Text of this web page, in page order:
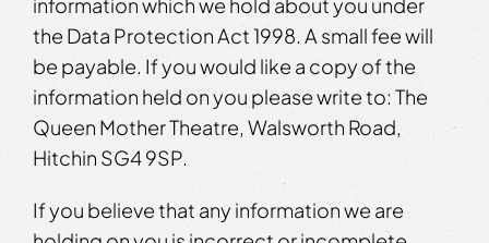
the Data Protection Act 1998. A small fee will
be payable. If you would like a copy of the
information held on you please write to: The
Queen Mother Theatre, Walsworth Road,
Hitchin SG4 9SP.
If you believe that any information we are